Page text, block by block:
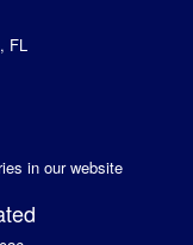
FL
in our website